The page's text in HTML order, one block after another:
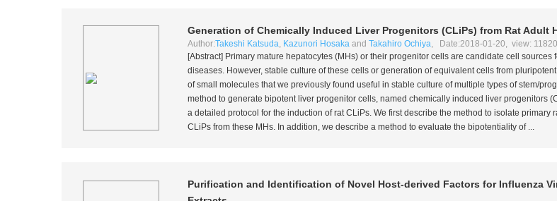
Generation of Chemically Induced Liver Progenitors (CLiPs) from Rat Adult
Author:Takeshi Katsuda, Kazunori Hosakaand Takahiro Ochiya, Date:2018-01-20, view:
[Abstract] Primary mature hepatocytes (MHs) or their progenitor cells are candidate cell
diseases. However, stable culture of these cells or generation of equivalent cells from
of small molecules that we previously found useful in stable culture of multiple types of stem/
method to generate bipotent liver progenitor cells, named chemically induced liver progenitors
a detailed protocol for the induction of rat CLiPs. We first describe the method to isolate primary
CLiPs from these MHs. In addition, we describe a method to evaluate the bipotentiality of ...
Purification and Identification of Novel Host-derived Factors for Influenza